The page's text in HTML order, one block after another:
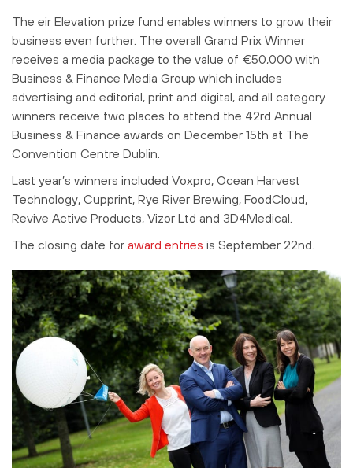
The eir Elevation prize fund enables winners to grow their
business even further. The overall Grand Prix Winner
receives a media package to the value of €50,000 with
Business & Finance Media Group which includes
advertising and editorial, print and digital, and all category
winners receive two places to attend the 42rd Annual
Business & Finance awards on December 15th at The
Convention Centre Dublin.
Last year’s winners included Voxpro, Ocean Harvest
Technology, Cupprint, Rye River Brewing, FoodCloud,
Revive Active Products, Vizor Ltd and 3D4Medical.
The closing date for award entries is September 22nd.